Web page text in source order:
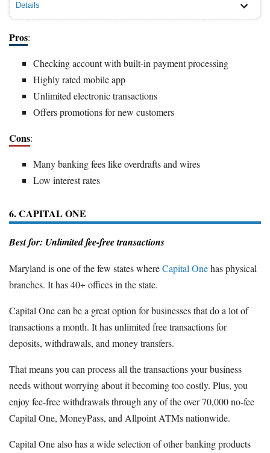
Details
Pros:
Checking account with built-in payment processing
Highly rated mobile app
Unlimited electronic transactions
Offers promotions for new customers
Cons:
Many banking fees like overdrafts and wires
Low interest rates
6. CAPITAL ONE
Best for: Unlimited fee-free transactions
Maryland is one of the few states whereCapital Onehas physical
branches. It has 40+ offices in the state.
Capital One can be a great option for businesses that do a lot of
transactions a month. It has unlimited free transactions for
deposits, withdrawals, and money transfers.
That means you can process all the transactions your business
needs without worrying about it becoming too costly. Plus, you
enjoy fee-free withdrawals through any of the over 70,000 no-fee
Capital One, MoneyPass, and Allpoint ATMs nationwide.
Capital One also has a wide selection of other banking products